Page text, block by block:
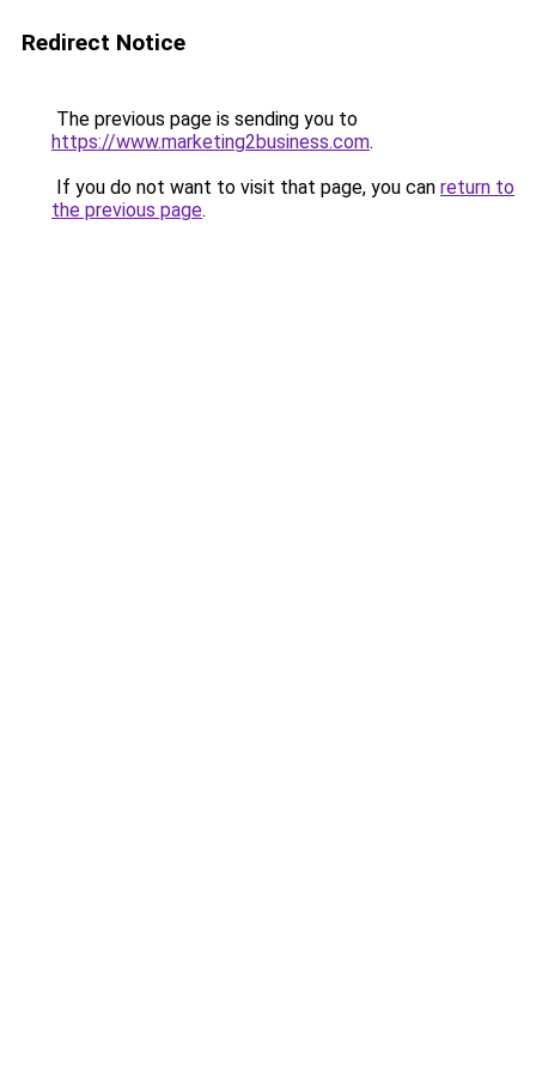
Redirect Notice
The previous page is sending you to
https://www.marketing2business.com.
If you do not want to visit that page, you can return to
the previous page.